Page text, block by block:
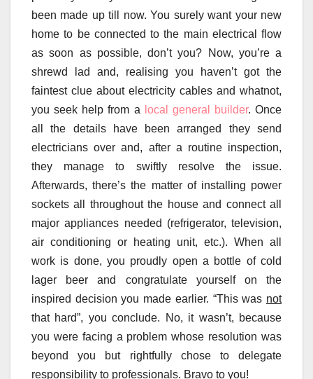
been made up till now. You surely want your new
home to be connected to the main electrical flow
as soon as possible, don’t you? Now, you’re a
shrewd lad and, realising you haven’t got the
faintest clue about electricity cables and whatnot,
you seek help from a local general builder. Once
all the details have been arranged they send
electricians over and, after a routine inspection,
they manage to swiftly resolve the issue.
Afterwards, there’s the matter of installing power
sockets all throughout the house and connect all
major appliances needed (refrigerator, television,
air conditioning or heating unit, etc.). When all
work is done, you proudly open a bottle of cold
lager beer and congratulate yourself on the
inspired decision you made earlier. “This was not
that hard”, you conclude. No, it wasn’t, because
you were facing a problem whose resolution was
beyond you but rightfully chose to delegate
responsibility to professionals. Bravo to you!